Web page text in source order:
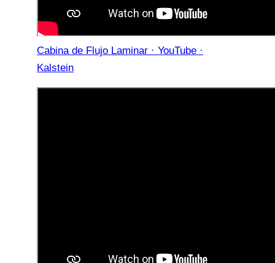
Cabina de Flujo Laminar · YouTube ·
Kalstein